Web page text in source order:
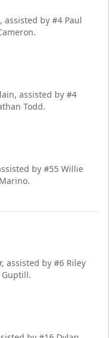
assisted by #4 Paul
assisted by #4
Todd.
by #55 Willie
assisted by #6 Riley
Guptill.